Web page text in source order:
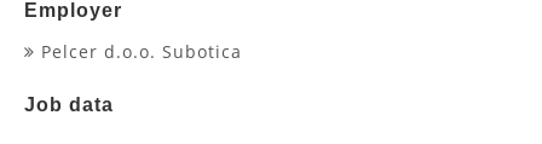
Employer
Pelcer d.o.o. Subotica
Job data